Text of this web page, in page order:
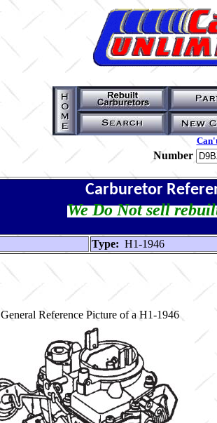
Number
Carburetor
We Do Not sell
Type: H1-1946
General Reference Picture of a H1-1946